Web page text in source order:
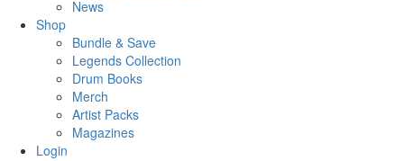
News
Shop
Bundle & Save
Legends Collection
Drum Books
Merch
Artist Packs
Magazines
Login